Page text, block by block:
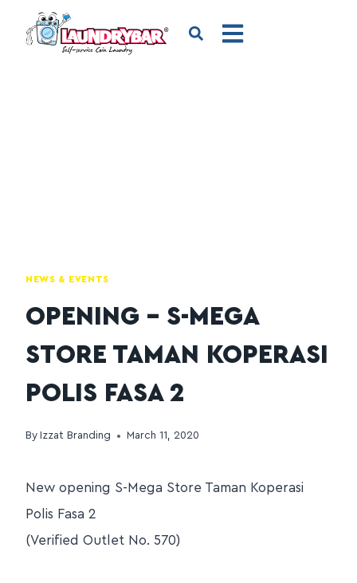
NEWS & EVENTS
OPENING – S-MEGA
STORE TAMAN KOPERASI
POLIS FASA 2
By Izzat Branding March 11, 2020
New opening S-Mega Store Taman Koperasi
Polis Fasa 2
(Verified Outlet No. 570)